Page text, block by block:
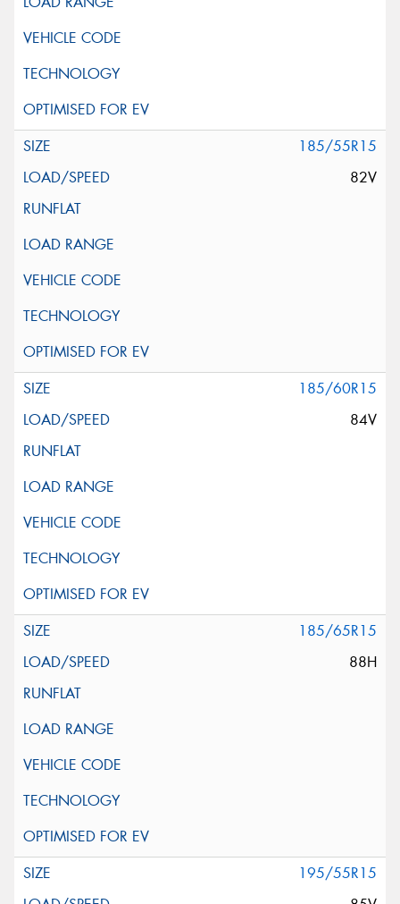
185/55R15
82V
185/60R15
84V
185/65R15
88H
195/55R15